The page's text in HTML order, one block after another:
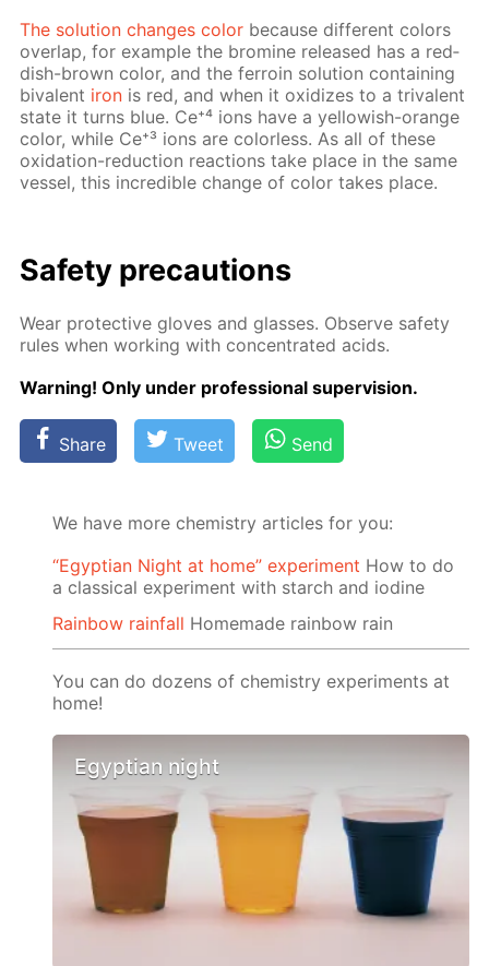
The so­lu­tion changes col­or be­cause dif­fer­ent col­ors
over­lap, for ex­am­ple the bromine re­leased has a red­
dish-brown col­or, and the fer­roin so­lu­tion con­tain­ing
bi­va­lent iron is red, and when it ox­i­dizes to a triva­lent
state it turns blue. Ce⁺⁴ ions have a yel­low­ish-or­ange
col­or, while Ce⁺³ ions are col­or­less. As all of these
ox­i­da­tion-re­duc­tion re­ac­tions take place in the same
ves­sel, this in­cred­i­ble change of col­or takes place.
Safe­ty pre­cau­tions
Wear pro­tec­tive gloves and glass­es. Ob­serve safe­ty
rules when work­ing with con­cen­trat­ed acids.
Warn­ing! Only un­der pro­fes­sion­al su­per­vi­sion.
Share Tweet Send
We have more chemistry articles for you:
“Egyptian Night at home” experiment How to do
a classical experiment with starch and iodine
Rainbow rainfall Homemade rainbow rain
You can do dozens of chemistry experiments at
home!
Egyptian night